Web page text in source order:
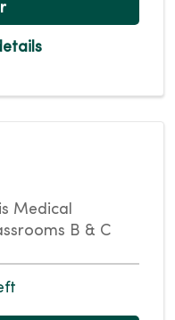
Medical
B & C